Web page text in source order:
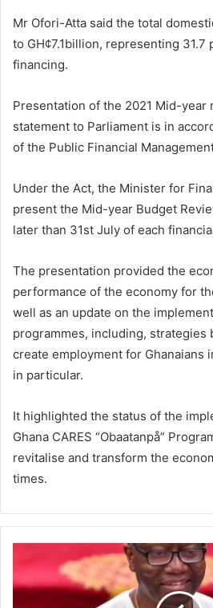
Mr Ofori-Atta said the total
to GH¢7.1billion, representing 31.7
financing.
Presentation of the 2021 Mid-
statement to Parliament is in
of the Public Financial
Under the Act, the Minister for
present the Mid-year Budget
later than 31st July of each
The presentation provided the
performance of the economy for
well as an update on the
programmes, including, strategies
create employment for Ghanaians
in particular.
It highlighted the status of the
Ghana CARES “Obaatanpå”
revitalise and transform the
times.